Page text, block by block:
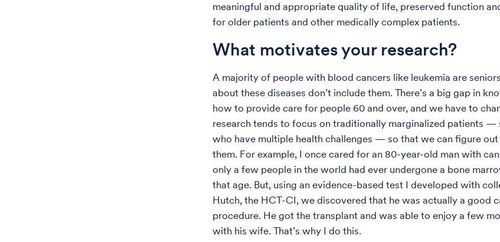
meaningful and appropriate quality of life, preserved function
for older patients and other medically complex patients.
What motivates your research?
A majority of people with blood cancers like leukemia are
about these diseases don’t include them. There’s a big gap in
how to provide care for people 60 and over, and we have to
research tends to focus on traditionally marginalized patients —
who have multiple health challenges — so that we can figure
them. For example, I once cared for an 80-year-old man with
only a few people in the world had ever undergone a bone
that age. But, using an evidence-based test I developed with
Hutch, the HCT-CI, we discovered that he was actually a good
procedure. He got the transplant and was able to enjoy a few
with his wife. That’s why I do this.